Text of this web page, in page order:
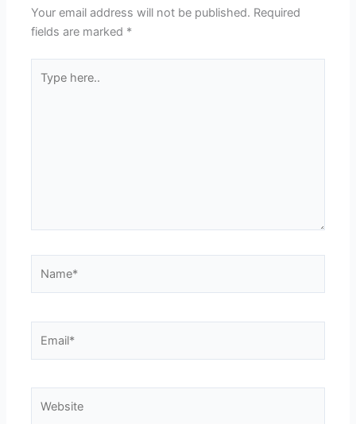
Your email address will not be published. Required
fields are marked *
here..